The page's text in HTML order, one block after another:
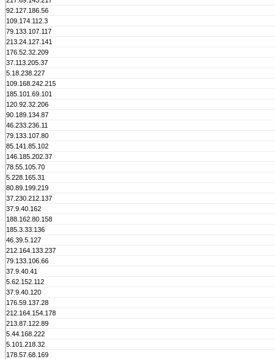
92.127.186.56
109.174.112.3
79.133.107.117
213.24.127.141
176.52.32.209
37.113.205.37
5.18.238.227
109.168.242.215
185.101.69.101
120.92.32.206
90.189.134.87
46.233.236.11
79.133.107.80
85.141.85.102
146.185.202.37
78.55.105.70
5.228.165.31
80.89.199.219
37.230.212.137
37.9.40.162
188.162.80.158
185.3.33.136
46.39.5.127
212.164.133.237
79.133.106.66
37.9.40.41
5.62.152.112
37.9.40.120
176.59.137.28
212.164.154.178
213.87.122.89
5.44.168.222
5.101.218.32
178.57.68.169